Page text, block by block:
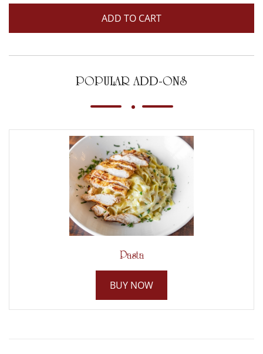
POPULAR ADD-ONS
Pasta
BUY NOW